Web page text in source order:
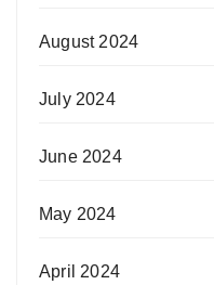
August 2024
July 2024
June 2024
May 2024
April 2024